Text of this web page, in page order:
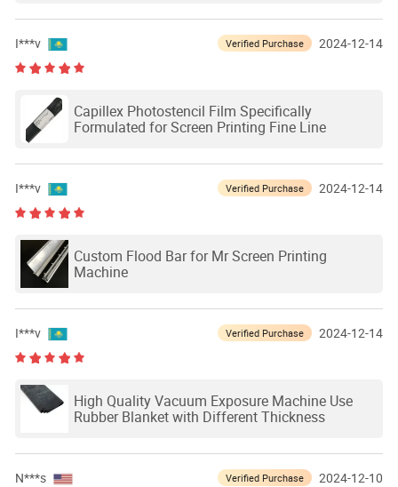
I***v Verified Purchase 2024-12-14
Capillex Photostencil Film Specifically
Formulated for Screen Printing Fine Line
I***v Verified Purchase 2024-12-14
Custom Flood Bar for Mr Screen Printing
Machine
I***v Verified Purchase 2024-12-14
High Quality Vacuum Exposure Machine Use
Rubber Blanket with Different Thickness
N***s Verified Purchase 2024-12-10